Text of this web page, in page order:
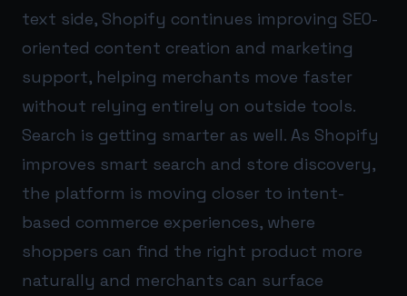
text side, Shopify continues improving SEO-
oriented content creation and marketing
support, helping merchants move faster
without relying entirely on outside tools.
Search is getting smarter as well. As Shopify
improves smart search and store discovery,
the platform is moving closer to intent-
based commerce experiences, where
shoppers can find the right product more
naturally and merchants can surface